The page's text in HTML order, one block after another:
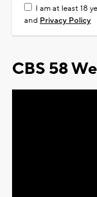
I am at least 18
and Privacy Policy
CBS 58